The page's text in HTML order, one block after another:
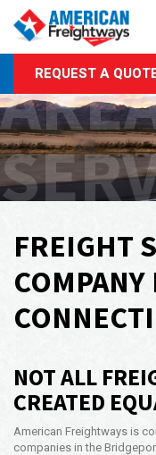
About Us
Services
Rate
Forms
Call
24x7 Hr
REQUEST A
FREIGHT
NOT ALL
CREATED
American Freightways is
companies in the